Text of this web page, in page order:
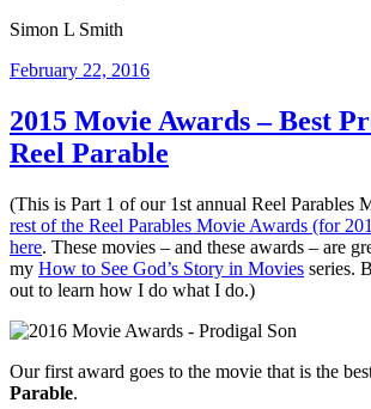
Simon L Smith
Posted
February 22, 2016
2015 Movie Awards – Best
Reel Parable
(This is Part 1 of our 1st annual Reel Parables
rest of the Reel Parables Movie Awards (for
here. These movies – and these awards – are
my How to See God’s Story in Movies series.
out to learn how I do what I do.)
Our first award goes to the movie that is the
Parable.